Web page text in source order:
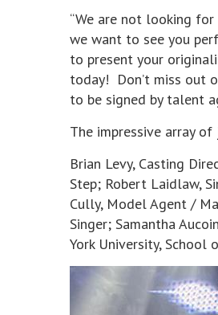
“We are not looking
we want to see you
to present your
today! Don’t miss out
to be signed by talent
The impressive array
Brian Levy, Casting
Step; Robert Laidlaw,
Cully, Model Agent /
Singer; Samantha
York University, School